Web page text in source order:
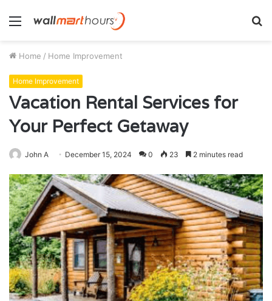
Menu
Home / Home Improvement
Home Improvement
Vacation Rental Services for
Your Perfect Getaway
John A December 15, 2024 0 23 2 minutes read